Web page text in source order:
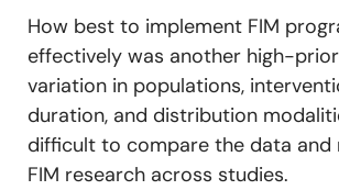
How best to implement FIM
effectively was another high-
variation in populations,
duration, and distribution
difficult to compare the data and
FIM research across studies.